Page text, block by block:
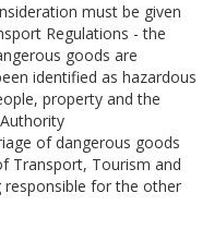
must be given
Regulations - the
goods are
identified as hazardous
property and the
of dangerous goods
Transport, Tourism and
responsible for the other